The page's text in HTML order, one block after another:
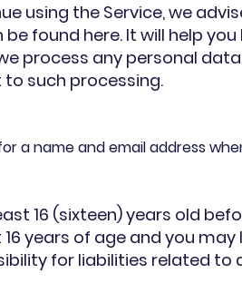
using the Service, we
found here. It will help
process any personal
to such processing.
a name and email address
16 (sixteen) years old
years of age and you
for liabilities related to